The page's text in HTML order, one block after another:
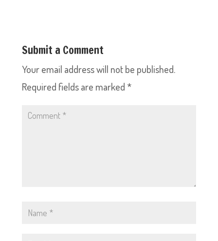
Submit a Comment
Your email address will not be published.
Required fields are marked *